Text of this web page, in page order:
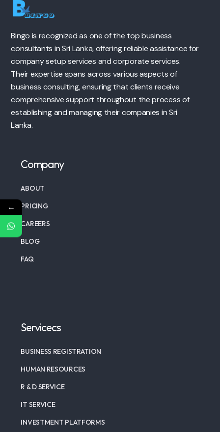
Bingo is recognized as one of the top business
consultants in Sri Lanka, offering reliable assistance for
company setup services and corporate services.
Their expertise spans across various aspects of
business consulting, ensuring that clients receive
comprehensive support throughout the process of
establishing and managing their companies in Sri
Lanka.
Company
ABOUT
PRICING
CAREERS
BLOG
FAQ
Servicecs
BUSINESS REGISTRATION
HUMAN RESOURCES
R & D SERVICE
IT SERVICE
INVESTMENT PLATFORMS
←